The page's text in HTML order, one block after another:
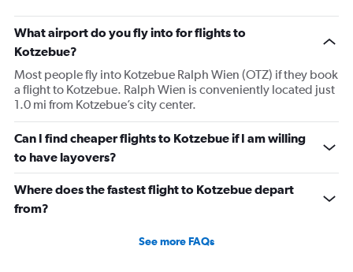
What airport do you fly into for flights to
Kotzebue?
Most people fly into Kotzebue Ralph Wien (OTZ) if they book
a flight to Kotzebue. Ralph Wien is conveniently located just
1.0 mi from Kotzebue’s city center.
Can I find cheaper flights to Kotzebue if I am willing
to have layovers?
Where does the fastest flight to Kotzebue depart
from?
See more FAQs